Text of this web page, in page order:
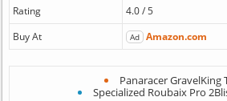
Rating
4.0 / 5
Buy At
Ad Amazon.com
Panaracer GravelKing
Specialized Roubaix Pro